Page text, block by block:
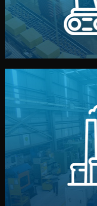
We choose the
type. Every
international
prices and reliable